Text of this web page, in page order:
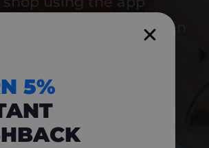
5% back to use again
5%